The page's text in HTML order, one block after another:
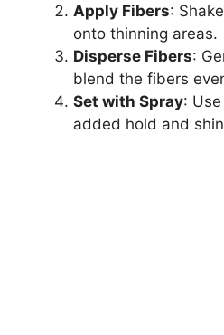
Apply Fibers:
onto thinning areas.
Disperse Fibers:
blend the fibers
Set with Spray:
added hold and